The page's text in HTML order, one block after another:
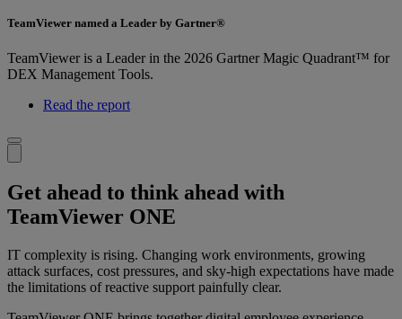
TeamViewer named a Leader by Gartner®
TeamViewer is a Leader in the 2026 Gartner Magic Quadrant™ for
DEX Management Tools.
Read the report
Get ahead to think ahead with
TeamViewer ONE
IT complexity is rising. Changing work environments, growing
attack surfaces, cost pressures, and sky-high expectations have made
the limitations of reactive support painfully clear.